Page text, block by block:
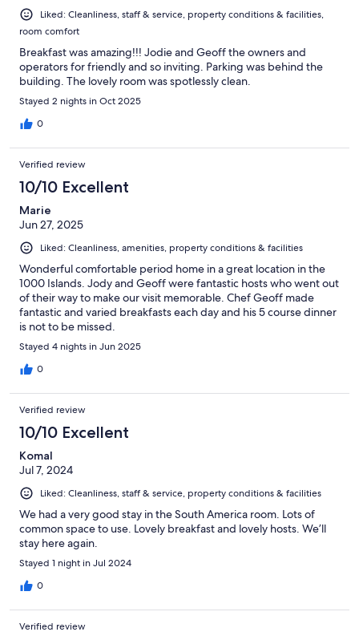
Liked: Cleanliness, staff & service, property conditions & facilities,
room comfort
Breakfast was amazing!!! Jodie and Geoff the owners and
operators for friendly and so inviting. Parking was behind the
building. The lovely room was spotlessly clean.
Stayed 2 nights in Oct 2025
0
Verified review
10/10 Excellent
Marie
Jun 27, 2025
Liked: Cleanliness, amenities, property conditions & facilities
Wonderful comfortable period home in a great location in the
1000 Islands. Jody and Geoff were fantastic hosts who went out
of their way to make our visit memorable. Chef Geoff made
fantastic and varied breakfasts each day and his 5 course dinner
is not to be missed.
Stayed 4 nights in Jun 2025
0
Verified review
10/10 Excellent
Komal
Jul 7, 2024
Liked: Cleanliness, staff & service, property conditions & facilities
We had a very good stay in the South America room. Lots of
common space to use. Lovely breakfast and lovely hosts. We’ll
stay here again.
Stayed 1 night in Jul 2024
0
Verified review